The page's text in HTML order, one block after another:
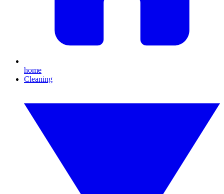
home
Cleaning